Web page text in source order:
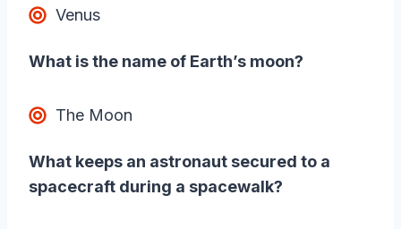
Venus
What is the name of Earth’s moon?
The Moon
What keeps an astronaut secured to a
spacecraft during a spacewalk?